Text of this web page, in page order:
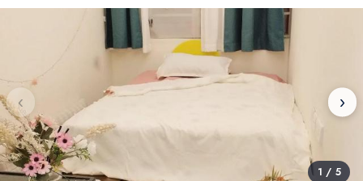
‹ ›
1 / 5